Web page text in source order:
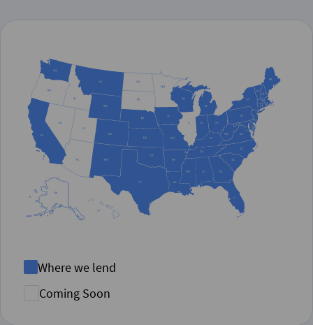
Where we lend
Coming Soon